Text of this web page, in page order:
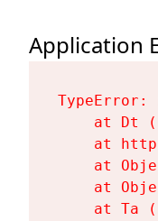
Application
at Dt
at
at
at
at Ta